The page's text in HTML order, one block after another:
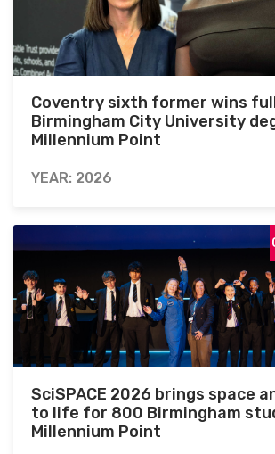
Coventry sixth former wins
Birmingham City University
Millennium Point
YEAR: 2026
SciSPACE 2026 brings space
to life for 800 Birmingham
Millennium Point